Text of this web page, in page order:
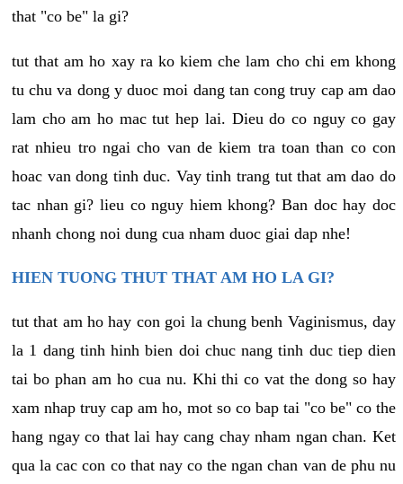
that "co be" la gi?
tut that am ho xay ra ko kiem che lam cho chi em khong
tu chu va dong y duoc moi dang tan cong truy cap am dao
lam cho am ho mac tut hep lai. Dieu do co nguy co gay
rat nhieu tro ngai cho van de kiem tra toan than co con
hoac van dong tinh duc. Vay tinh trang tut that am dao do
tac nhan gi? lieu co nguy hiem khong? Ban doc hay doc
nhanh chong noi dung cua nham duoc giai dap nhe!
HIEN TUONG THUT THAT AM HO LA GI?
tut that am ho hay con goi la chung benh Vaginismus, day
la 1 dang tinh hinh bien doi chuc nang tinh duc tiep dien
tai bo phan am ho cua nu. Khi thi co vat the dong so hay
xam nhap truy cap am ho, mot so co bap tai "co be" co the
hang ngay co that lai hay cang chay nham ngan chan. Ket
qua la cac con co that nay co the ngan chan van de phu nu